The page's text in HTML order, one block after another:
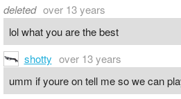
deleted over 13 years
lol what you are the best
shotty over 13 years
umm if youre on tell me so we can